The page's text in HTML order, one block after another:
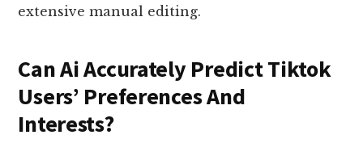
extensive manual editing.
Can Ai Accurately Predict Tiktok
Users’ Preferences And
Interests?